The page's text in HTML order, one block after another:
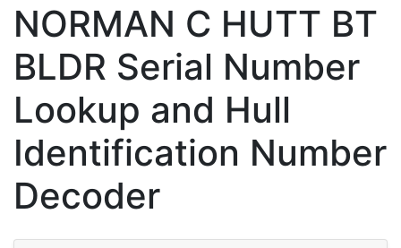
NORMAN C HUTT BT
BLDR Serial Number
Lookup and Hull
Identification Number
Decoder